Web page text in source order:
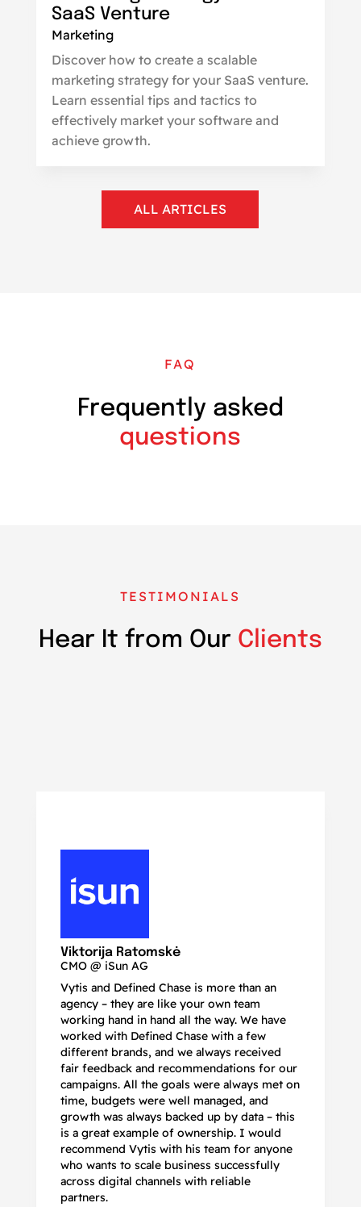
SaaS Venture
Marketing
Discover how to create a scalable
marketing strategy for your SaaS venture.
Learn essential tips and tactics to
effectively market your software and
achieve growth.
ALL ARTICLES
FAQ
Frequently asked
questions
TESTIMONIALS
Hear It from Our Clients
Viktorija Ratomskė
CMO @ iSun AG
Vytis and Defined Chase is more than an
agency – they are like your own team
working hand in hand all the way. We have
worked with Defined Chase with a few
different brands, and we always received
fair feedback and recommendations for our
campaigns. All the goals were always met on
time, budgets were well managed, and
growth was always backed up by data – this
is a great example of ownership. I would
recommend Vytis with his team for anyone
who wants to scale business successfully
across digital channels with reliable
partners.